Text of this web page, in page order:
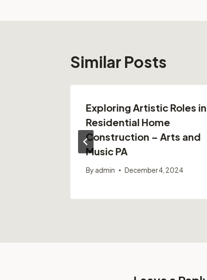
Similar Posts
Exploring Artistic Roles in
Residential Home
Construction – Arts and
Music PA
By admin December 4, 2024